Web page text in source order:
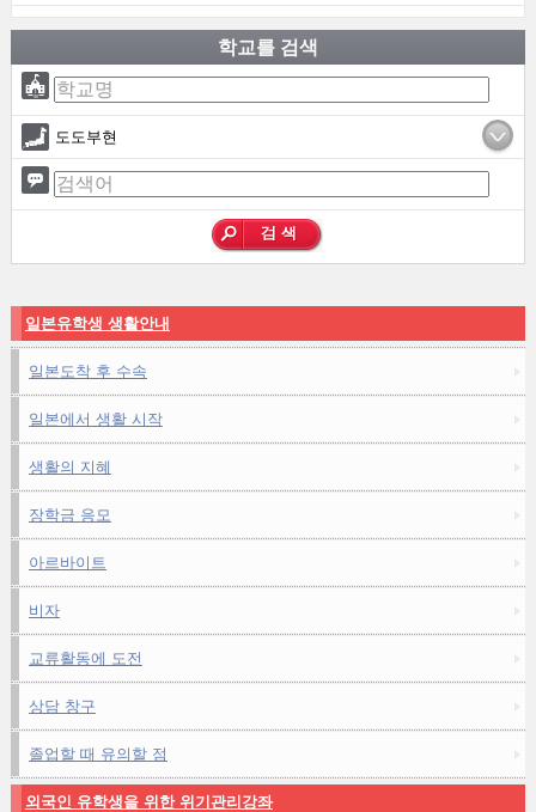
학교를 검색
도도부현
일본유학생 생활안내
일본도착 후 수속
일본에서 생활 시작
생활의 지혜
장학금 응모
아르바이트
비자
교류활동에 도전
상담 창구
졸업할 때 유의할 점
외국인 유학생을 위한 위기관리강좌